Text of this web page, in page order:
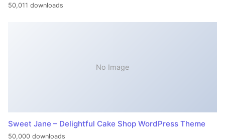
50,011 downloads
No Image
Sweet Jane – Delightful Cake Shop WordPress Theme
50,000 downloads